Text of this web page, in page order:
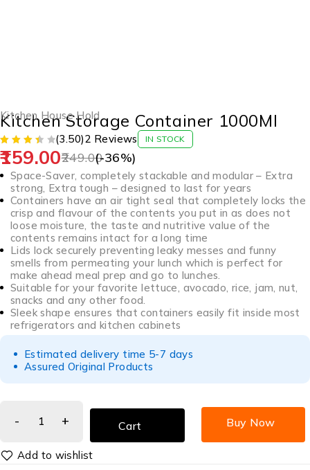
Kitchen House Hold
Kitchen Storage Container 1000Ml
(3.50)2 Reviews IN STOCK
249.00
159.00 (-36%)
Space-Saver, completely stackable and modular – Extra
strong, Extra tough – designed to last for years
Containers have an air tight seal that completely locks the
crisp and flavour of the contents you put in as does not
loose moisture, the taste and nutritive value of the
contents remains intact for a long time
Lids lock securely preventing leaky messes and funny
smells from permeating your lunch which is perfect for
make ahead meal prep and go to lunches.
Suitable for your favorite lettuce, avocado, rice, jam, nut,
snacks and any other food.
Sleek shape ensures that containers easily fit inside most
refrigerators and kitchen cabinets
Estimated delivery time 5-7 days
Assured Original Products
Cart Buy Now